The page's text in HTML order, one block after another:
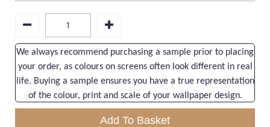
We always recommend purchasing a sample prior to placing
your order, as colours on screens often look different in real
life. Buying a sample ensures you have a true representation
of the colour, print and scale of your wallpaper design.
Add To Basket
Wood Effect